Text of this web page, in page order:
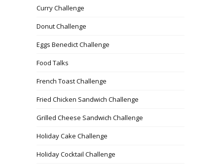
Curry Challenge
Donut Challenge
Eggs Benedict Challenge
Food Talks
French Toast Challenge
Fried Chicken Sandwich Challenge
Grilled Cheese Sandwich Challenge
Holiday Cake Challenge
Holiday Cocktail Challenge